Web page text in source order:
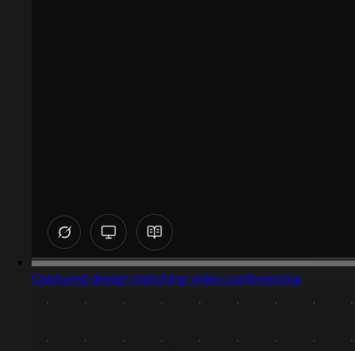
Captured design matching video conferencing